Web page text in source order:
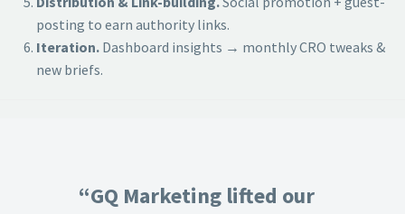
posting to earn authority links.
Iteration. Dashboard insights → monthly CRO tweaks &
new briefs.
“GQ Marketing lifted our